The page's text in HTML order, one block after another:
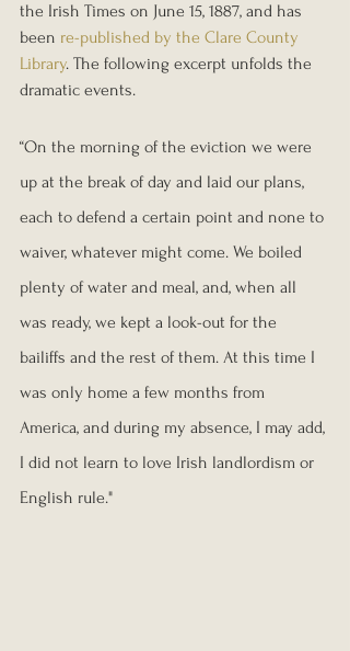
the Irish Times on June 15, 1887, and has
been re-published by the Clare County
Library. The following excerpt unfolds the
dramatic events.
“On the morning of the eviction we were
up at the break of day and laid our plans,
each to defend a certain point and none to
waiver, whatever might come. We boiled
plenty of water and meal, and, when all
was ready, we kept a look-out for the
bailiffs and the rest of them. At this time I
was only home a few months from
America, and during my absence, I may add,
I did not learn to love Irish landlordism or
English rule."